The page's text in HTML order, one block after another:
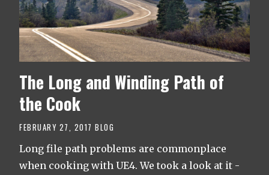
The Long and Winding Path of
the Cook
FEBRUARY 27, 2017 BLOG
Long file path problems are commonplace
when cooking with UE4. We took a look at it -